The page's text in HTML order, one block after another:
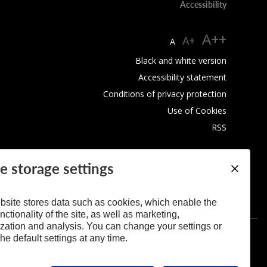
Accessibility
A A+ A++
Black and white version
Accessibility statement
Conditions of privacy protection
Use of Cookies
RSS
storage settings
stores data such as cookies, which enable the
of the site, as well as marketing,
and analysis. You can change your settings or
default settings at any time.